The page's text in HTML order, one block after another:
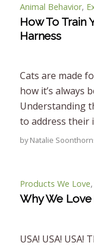
Animal Behavior,
How To Train
Harness
Cats are made
how it’s always
Understanding
to address their
byNatalie
Products We Love,
Why We
USA! USA!